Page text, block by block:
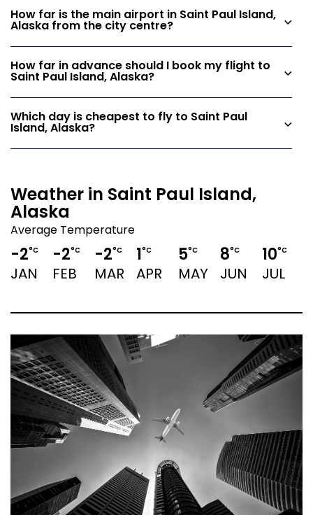
How far is the main airport in Saint Paul Island,
Alaska from the city centre?
How far in advance should I book my flight to
Saint Paul Island, Alaska?
Which day is cheapest to fly to Saint Paul
Island, Alaska?
Weather in Saint Paul Island,
Alaska
Average Temperature
-2°C
JAN
-2°C
FEB
-2°C
MAR
1°C
APR
5°C
MAY
8°C
JUN
10°C
JUL